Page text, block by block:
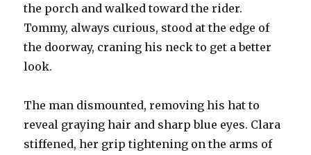
the porch and walked toward the rider.
Tommy, always curious, stood at the edge of
the doorway, craning his neck to get a better
look.
The man dismounted, removing his hat to
reveal graying hair and sharp blue eyes. Clara
stiffened, her grip tightening on the arms of